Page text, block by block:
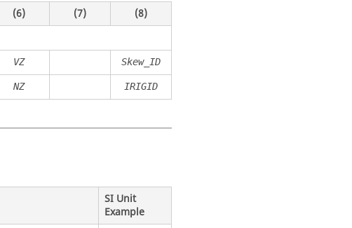
(6) (7) (8)
VZ Skew_ID
NZ IRIGID
SI Unit
Example